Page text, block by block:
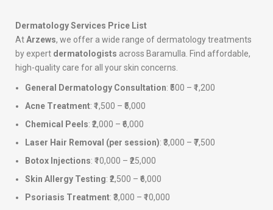
Dermatology Services Price List
AtArzews, we offer a wide range of dermatology treatments
by expert dermatologists across Baramulla. Find affordable,
high-quality care for all your skin concerns.
General Dermatology Consultation: ₹500 – ₹1,200
Acne Treatment: ₹1,500 – ₹5,000
Chemical Peels: ₹2,000 – ₹6,000
Laser Hair Removal (per session): ₹3,000 – ₹7,500
Botox Injections: ₹10,000 – ₹25,000
Skin Allergy Testing: ₹2,500 – ₹6,000
Psoriasis Treatment: ₹3,000 – ₹10,000